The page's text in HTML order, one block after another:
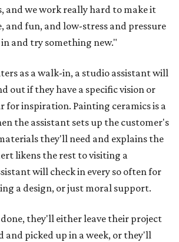
and we work really hard to make it
and fun, and low-stress and pressure
and try something new."
as a walk-in, a studio assistant will
out if they have a specific vision or
for inspiration. Painting ceramics is a
the assistant sets up the customer's
they'll need and explains the
likens the rest to visiting a
will check in every so often for
a design, or just moral support.
they'll either leave their project
and picked up in a week, or they'll